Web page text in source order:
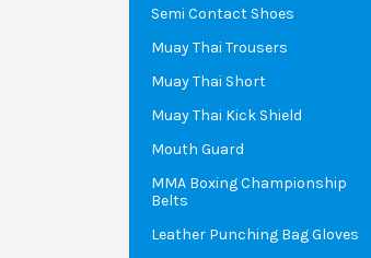
Semi Contact Shoes
Muay Thai Trousers
Muay Thai Short
Muay Thai Kick Shield
Mouth Guard
MMA Boxing Championship
Belts
Leather Punching Bag Gloves